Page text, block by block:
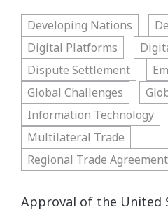
Developing Nations
Digital Platforms
Dispute Settlement
Global Challenges
Information Technology
Multilateral Trade
Regional Trade
Approval of the United